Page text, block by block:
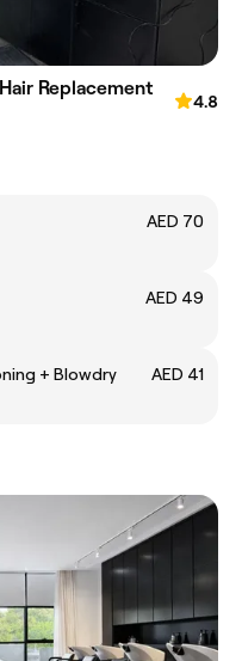
Replacement
4.8
AED 70
AED 49
+ Blowdry
AED 41